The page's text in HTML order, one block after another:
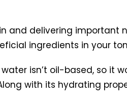
and delivering important
ingredients in your
isn’t oil-based, so it
with its hydrating